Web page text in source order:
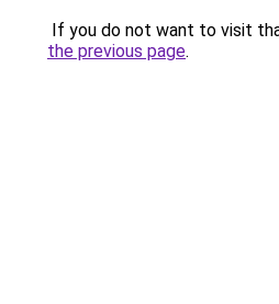
If you do not want to visit
the previous page.